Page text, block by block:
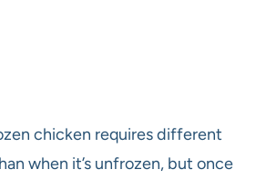
chicken requires different
when it’s unfrozen, but once